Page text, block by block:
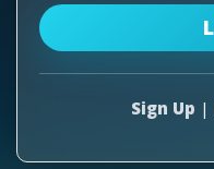
Sign Up |